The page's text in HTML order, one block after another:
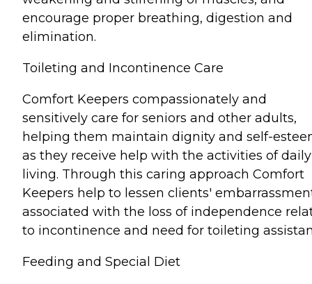
encourage proper breathing, digestion and
elimination.
Toileting and Incontinence Care
Comfort Keepers compassionately and
sensitively care for seniors and other adults,
helping them maintain dignity and self-
as they receive help with the activities of daily
living. Through this caring approach Comfort
Keepers help to lessen clients'
associated with the loss of independence
to incontinence and need for toileting
Feeding and Special Diet